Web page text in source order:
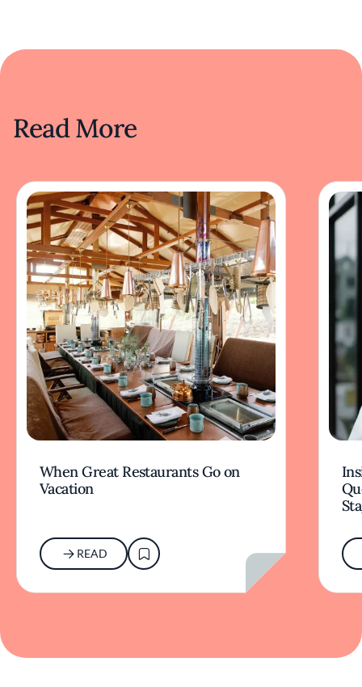
Read More
When Great Restaurants Go on
Vacation
READ